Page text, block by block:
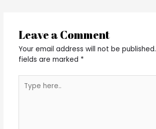
Leave a Comment
Your email address will not be published.
fields are marked *
here..